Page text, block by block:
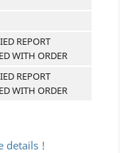
REPORT
WITH ORDER
REPORT
WITH ORDER
details !